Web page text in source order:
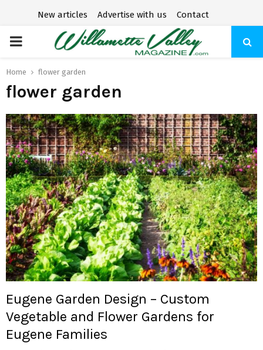
New articles Advertise with us Contact
P
R
M
A
R
Y
M
E
N
Home flower garden
flower garden
Eugene Garden Design – Custom
Vegetable and Flower Gardens for
Eugene Families